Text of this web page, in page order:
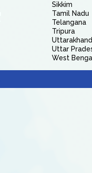
Sikkim
Tamil Nadu
Telangana
Tripura
Uttarakhand
Uttar
West